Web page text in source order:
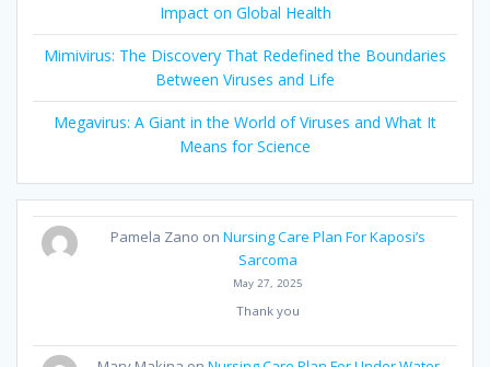
Impact on Global Health
Mimivirus: The Discovery That Redefined the Boundaries
Between Viruses and Life
Megavirus: A Giant in the World of Viruses and What It
Means for Science
Pamela Zano onNursing Care Plan For Kaposi’s
Sarcoma
May 27, 2025
Thank you